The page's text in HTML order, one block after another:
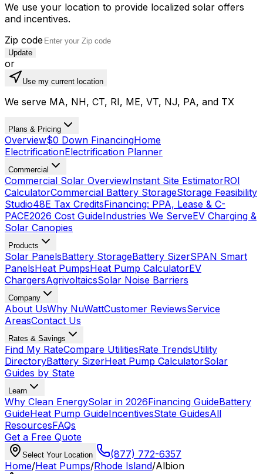
We use your location to provide localized solar offers
and incentives.
Zip code
Update
or
Use my current location
We serve MA, NH, CT, RI, ME, VT, NJ, PA, and TX
Plans & Pricing
Overview$0 Down FinancingHome
ElectrificationElectrification Planner
Commercial
Commercial Solar OverviewInstant Site EstimatorROI
CalculatorCommercial Battery StorageStorage Feasibility
Studio48E Tax CreditsFinancing: PPA, Lease & C-
PACE2026 Cost GuideIndustries We ServeEV Charging &
Solar Canopies
Products
Solar PanelsBattery StorageBattery SizerSPAN Smart
PanelsHeat PumpsHeat Pump CalculatorEV
ChargersAgrivoltaicsSolar Noise Barriers
Company
About UsWhy NuWattCustomer ReviewsService
AreasContact Us
Rates & Savings
Find My RateCompare UtilitiesRate TrendsUtility
DirectoryBattery SizerHeat Pump CalculatorSolar
Guides by State
Learn
Why Clean EnergySolar in 2026Financing GuideBattery
GuideHeat Pump GuideIncentivesState GuidesAll
ResourcesFAQs
Get a Free Quote
Select Your Location
(877) 772-6357
Home/Heat Pumps/Rhode Island/Albion